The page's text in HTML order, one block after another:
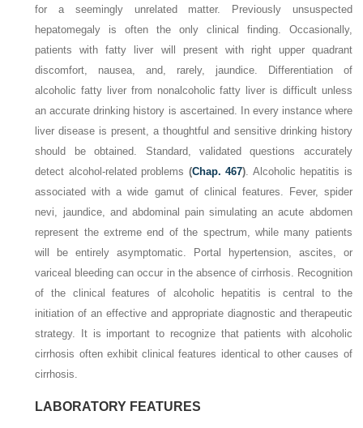
for a seemingly unrelated matter. Previously unsuspected
hepatomegaly is often the only clinical finding. Occasionally,
patients with fatty liver will present with right upper quadrant
discomfort, nausea, and, rarely, jaundice. Differentiation of
alcoholic fatty liver from nonalcoholic fatty liver is difficult unless
an accurate drinking history is ascertained. In every instance where
liver disease is present, a thoughtful and sensitive drinking history
should be obtained. Standard, validated questions accurately
detect alcohol-related problems (Chap. 467) . Alcoholic hepatitis is
associated with a wide gamut of clinical features. Fever, spider
nevi, jaundice, and abdominal pain simulating an acute abdomen
represent the extreme end of the spectrum, while many patients
will be entirely asymptomatic. Portal hypertension, ascites, or
variceal bleeding can occur in the absence of cirrhosis. Recognition
of the clinical features of alcoholic hepatitis is central to the
initiation of an effective and appropriate diagnostic and therapeutic
strategy. It is important to recognize that patients with alcoholic
cirrhosis often exhibit clinical features identical to other causes of
cirrhosis.
LABORATORY FEATURES